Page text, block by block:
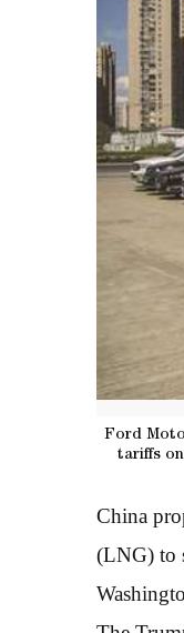
Ford
tariffs
China
(LNG) to